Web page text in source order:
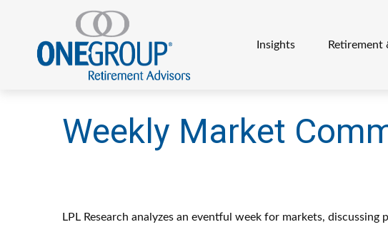
Insights Retirement
Weekly Market
LPL Research analyzes an eventful week for markets,